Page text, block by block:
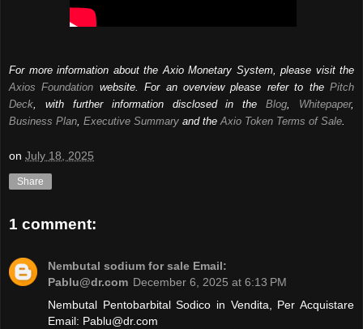
For more information about the Axio Monetary System, please visit the
Axios Foundation website. For an overview please refer to thePitch
Deck, with further information disclosed in theBlog, Whitepaper,
Business Plan, Executive Summary and theAxio Token Terms of Sale.
on July 18, 2025
Share
1 comment:
Nembutal sodium for sale Email:
Pablu@dr.com December 6, 2025 at 6:13 PM
Nembutal Pentobarbital Sodico in Vendita, Per Acquistare
Email: Pablu@dr.com